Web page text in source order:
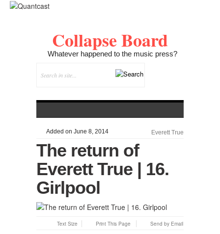
Collapse Board
Whatever happened to the music press?
Added on June 8, 2014 Everett True
The return of
Everett True | 16.
Girlpool
Text Size Print This Page Send by Email